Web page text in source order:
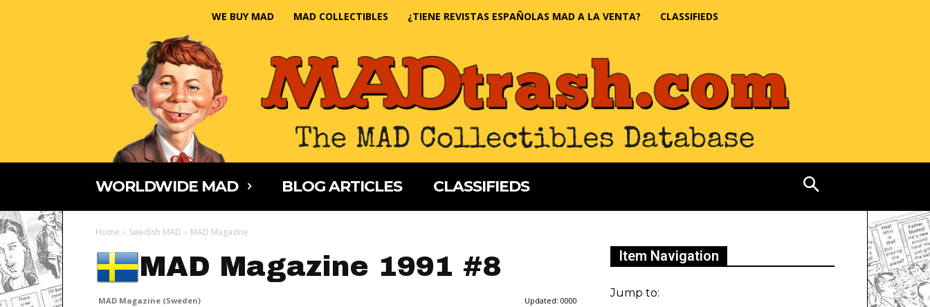
WE BUY MAD MAD COLLECTIBLES ¿TIENE REVISTAS ESPAÑOLAS MAD A LA VENTA? CLASSIFIEDS
WORLDWIDE MAD BLOG ARTICLES CLASSIFIEDS
Home Swedish MAD MAD Magazine
MAD Magazine 1991 #8
MAD Magazine (Sweden) Updated: 0000
Item Navigation
Jump to: